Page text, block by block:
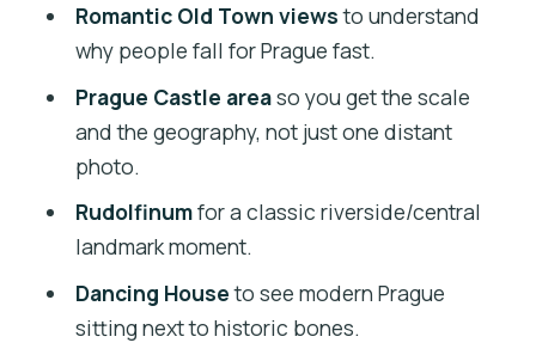
Romantic Old Town viewsto understand
why people fall for Prague fast.
Prague Castle areaso you get the scale
and the geography, not just one distant
photo.
Rudolfinumfor a classic riverside/central
landmark moment.
Dancing Houseto see modern Prague
sitting next to historic bones.